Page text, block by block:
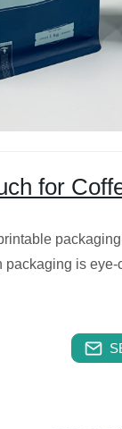
for
is